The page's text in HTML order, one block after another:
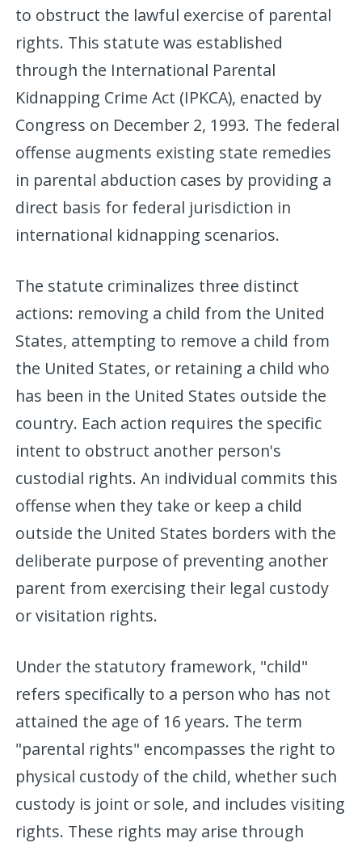
to obstruct the lawful exercise of parental
rights. This statute was established
through the International Parental
Kidnapping Crime Act (IPKCA), enacted by
Congress on December 2, 1993. The federal
offense augments existing state remedies
in parental abduction cases by providing a
direct basis for federal jurisdiction in
international kidnapping scenarios.
The statute criminalizes three distinct
actions: removing a child from the United
States, attempting to remove a child from
the United States, or retaining a child who
has been in the United States outside the
country. Each action requires the specific
intent to obstruct another person's
custodial rights. An individual commits this
offense when they take or keep a child
outside the United States borders with the
deliberate purpose of preventing another
parent from exercising their legal custody
or visitation rights.
Under the statutory framework, "child"
refers specifically to a person who has not
attained the age of 16 years. The term
"parental rights" encompasses the right to
physical custody of the child, whether such
custody is joint or sole, and includes visiting
rights. These rights may arise through